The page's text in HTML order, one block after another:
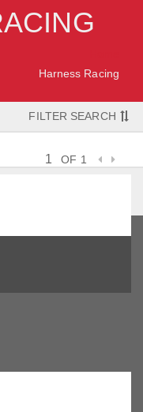
Harness Racing
FILTER SEARCH
OF 1